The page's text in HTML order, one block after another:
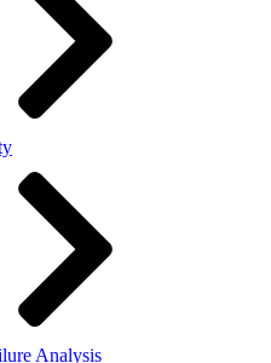
Analysis